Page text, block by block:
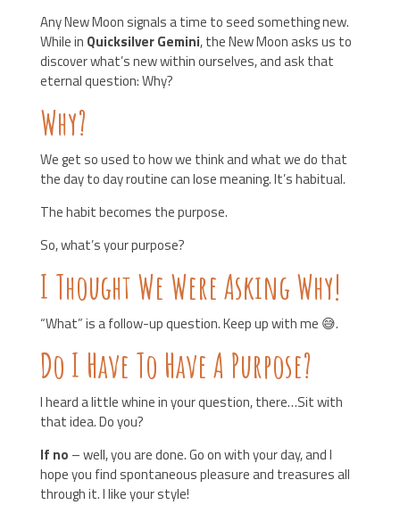
Any New Moon signals a time to seed something new.
While in Quicksilver Gemini, the New Moon asks us to
discover what’s new within ourselves, and ask that
eternal question: Why?
Why?
We get so used to how we think and what we do that
the day to day routine can lose meaning. It’s habitual.
The habit becomes the purpose.
So, what’s your purpose?
I Thought We Were Asking Why!
“What” is a follow-up question. Keep up with me 😅.
Do I Have To Have A Purpose?
I heard a little whine in your question, there…Sit with
that idea. Do you?
If no – well, you are done. Go on with your day, and I
hope you find spontaneous pleasure and treasures all
through it. I like your style!